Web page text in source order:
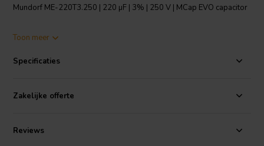
Mundorf ME-220T3.250 | 220 µF | 3% | 250 V | MCap EVO capacitor
innovative EVOLUTION winding technology, which was launched in
unusually narrow and high capacitor winding. This geometry
to traditional, easier-to-manufacture MKPs. One advantage is that
the shortest, low-loss signal routes as well as particularly large
resistance ESR); the other advantage is that an extremely large
Toon meer
Specificaties
Zakelijke offerte
Reviews